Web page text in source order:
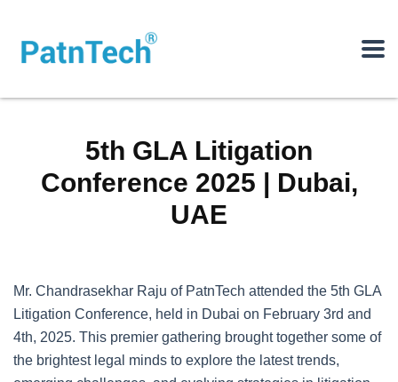
5th GLA Litigation
Conference 2025 | Dubai,
UAE
Mr. Chandrasekhar Raju of PatnTech attended the 5th GLA
Litigation Conference, held in Dubai on February 3rd and
4th, 2025. This premier gathering brought together some of
the brightest legal minds to explore the latest trends,